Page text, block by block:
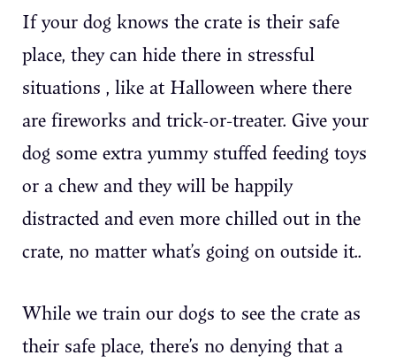
If your dog knows the crate is their safe
place, they can hide there in stressful
situations , like at Halloween where there
are fireworks and trick-or-treater. Give your
dog some extra yummy stuffed feeding toys
or a chew and they will be happily
distracted and even more chilled out in the
crate, no matter what’s going on outside it..
While we train our dogs to see the crate as
their safe place, there’s no denying that a